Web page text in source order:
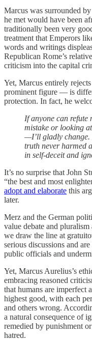
Marcus was surrounded
he met would have been
traditionally been very
treatment that Emperors
words and writings
Republican Rome’s
criticism into the capital
Yet, Marcus entirely
prominent figure — is
protection. In fact, he
If anyone can
mistake or looking
—I’ll gladly change.
truth never harmed
in self-deceit and
It’s no surprise that John
“the best and most
adopt and elaborate this
later.
Merz and the German
value debate and
we draw the line at
serious discussions and
public officials and
Yet, Marcus Aurelius’s
embracing reasoned
that humans are imperfect
highest good, with each
and others wrong.
a natural consequence of
remedied by punishment
hatred.